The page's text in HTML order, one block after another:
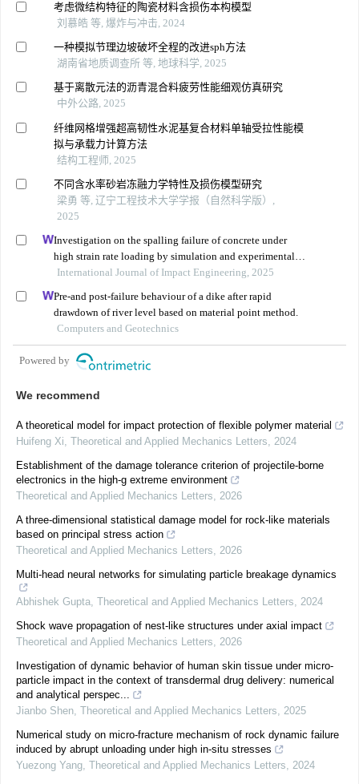
考虑微结构特征的陶瓷材料含损伤本构模型
刘慕皓 等, 爆炸与冲击, 2024
一种模拟节理边坡破坏全程的改进sph方法
湖南省地质调查所 等, 地球科学, 2025
基于离散元法的沥青混合料疲劳性能细观仿真研究
中外公路, 2025
纤维网格增强超高韧性水泥基复合材料单轴受拉性能模
拟与承载力计算方法
结构工程师, 2025
不同含水率砂岩冻融力学特性及损伤模型研究
梁勇 等, 辽宁工程技术大学学报（自然科学版）,
2025
Investigation on the spalling failure of concrete under
high strain rate loading by simulation and experimental
method
International Journal of Impact Engineering, 2025
Pre-and post-failure behaviour of a dike after rapid
drawdown of river level based on material point method.
Computers and Geotechnics
Powered by
We recommend
A theoretical model for impact protection of flexible polymer material
Huifeng Xi Theoretical and Applied Mechanics Letters
2024
Establishment of the damage tolerance criterion of projectile-borne
electronics in the high-g extreme environment
Theoretical and Applied Mechanics Letters
2026
A three-dimensional statistical damage model for rock-like materials
based on principal stress action
Theoretical and Applied Mechanics Letters
2026
Multi-head neural networks for simulating particle breakage dynamics
Abhishek Gupta Theoretical and Applied Mechanics Letters
2024
Shock wave propagation of nest-like structures under axial impact
Theoretical and Applied Mechanics Letters
2026
Investigation of dynamic behavior of human skin tissue under micro-
particle impact in the context of transdermal drug delivery: numerical
and analytical perspec...
Jianbo Shen Theoretical and Applied Mechanics Letters
2025
Numerical study on micro-fracture mechanism of rock dynamic failure
induced by abrupt unloading under high in-situ stresses
Yuezong Yang Theoretical and Applied Mechanics Letters
2024